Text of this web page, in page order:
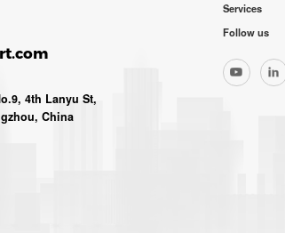
4th Lanyu St,
China
Services
Follow us